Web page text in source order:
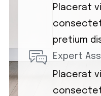
Placerat
pretium
Expert
Placerat